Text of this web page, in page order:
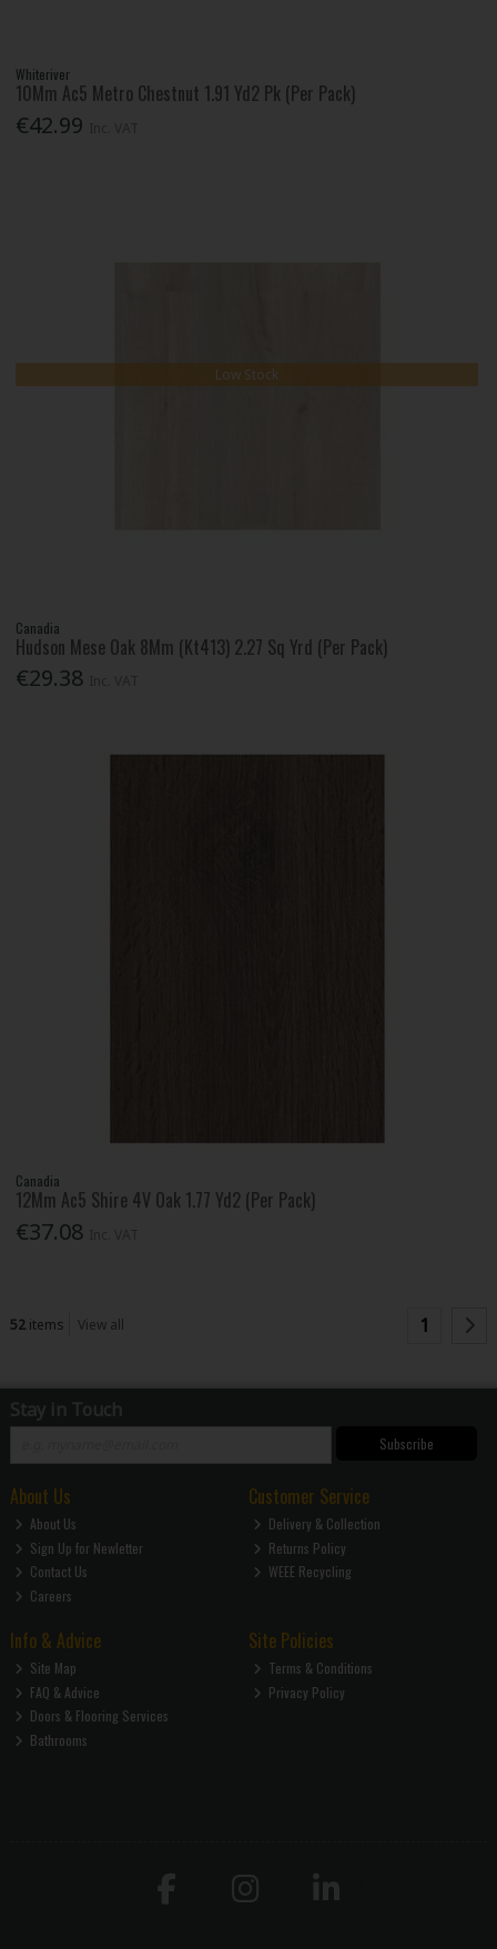
Whiteriver
10Mm Ac5 Metro Chestnut 1.91 Yd2 Pk (Per Pack)
€42.99
Low Stock
Canadia
Hudson Mese Oak 8Mm (Kt413) 2.27 Sq Yrd (Per Pack)
€29.38
Canadia
12Mm Ac5 Shire 4V Oak 1.77 Yd2 (Per Pack)
€37.08
52items View all 1
Stay in Touch
Subscribe
About Us
About Us
Sign Up for Newletter
Contact Us
Careers
Customer Service
Delivery & Collection
Returns Policy
WEEE Recycling
Info & Advice
Site Map
FAQ & Advice
Doors & Flooring Services
Bathrooms
Site Policies
Terms & Conditions
Privacy Policy